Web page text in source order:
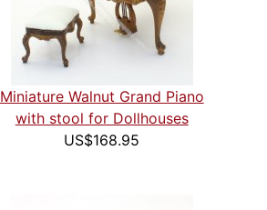
Miniature Walnut Grand Piano
with stool for Dollhouses
US$168.95